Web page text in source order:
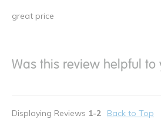
great price
Was this review helpful to
Displaying Reviews 1-2 Back to Top